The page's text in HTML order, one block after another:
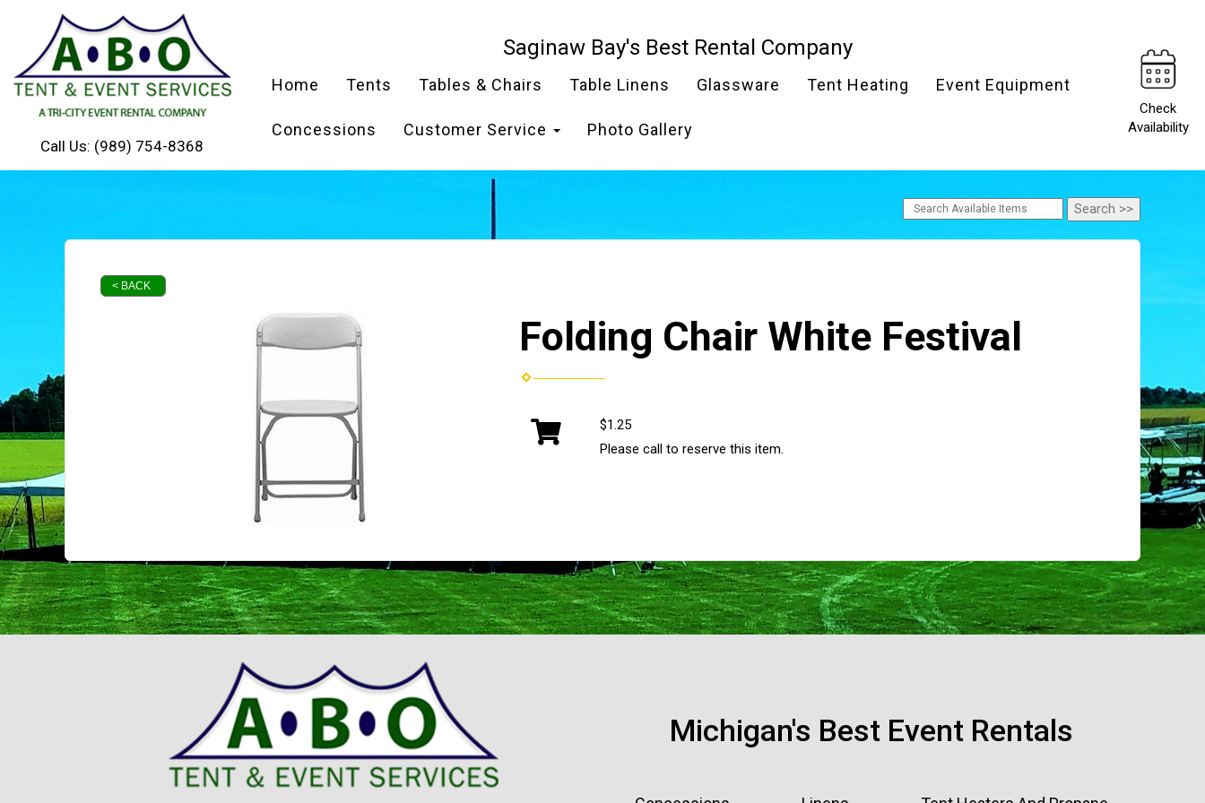
Call Us: (989) 754-8368
Saginaw Bay's Best Rental Company
Home Tents Tables & Chairs Table Linens Glassware Tent Heating Event Equipment
Concessions Customer Service Photo Gallery
Check
Availability
< BACK
Folding Chair White Festival
$1.25
Please call to reserve this item.
Michigan's Best Event Rentals